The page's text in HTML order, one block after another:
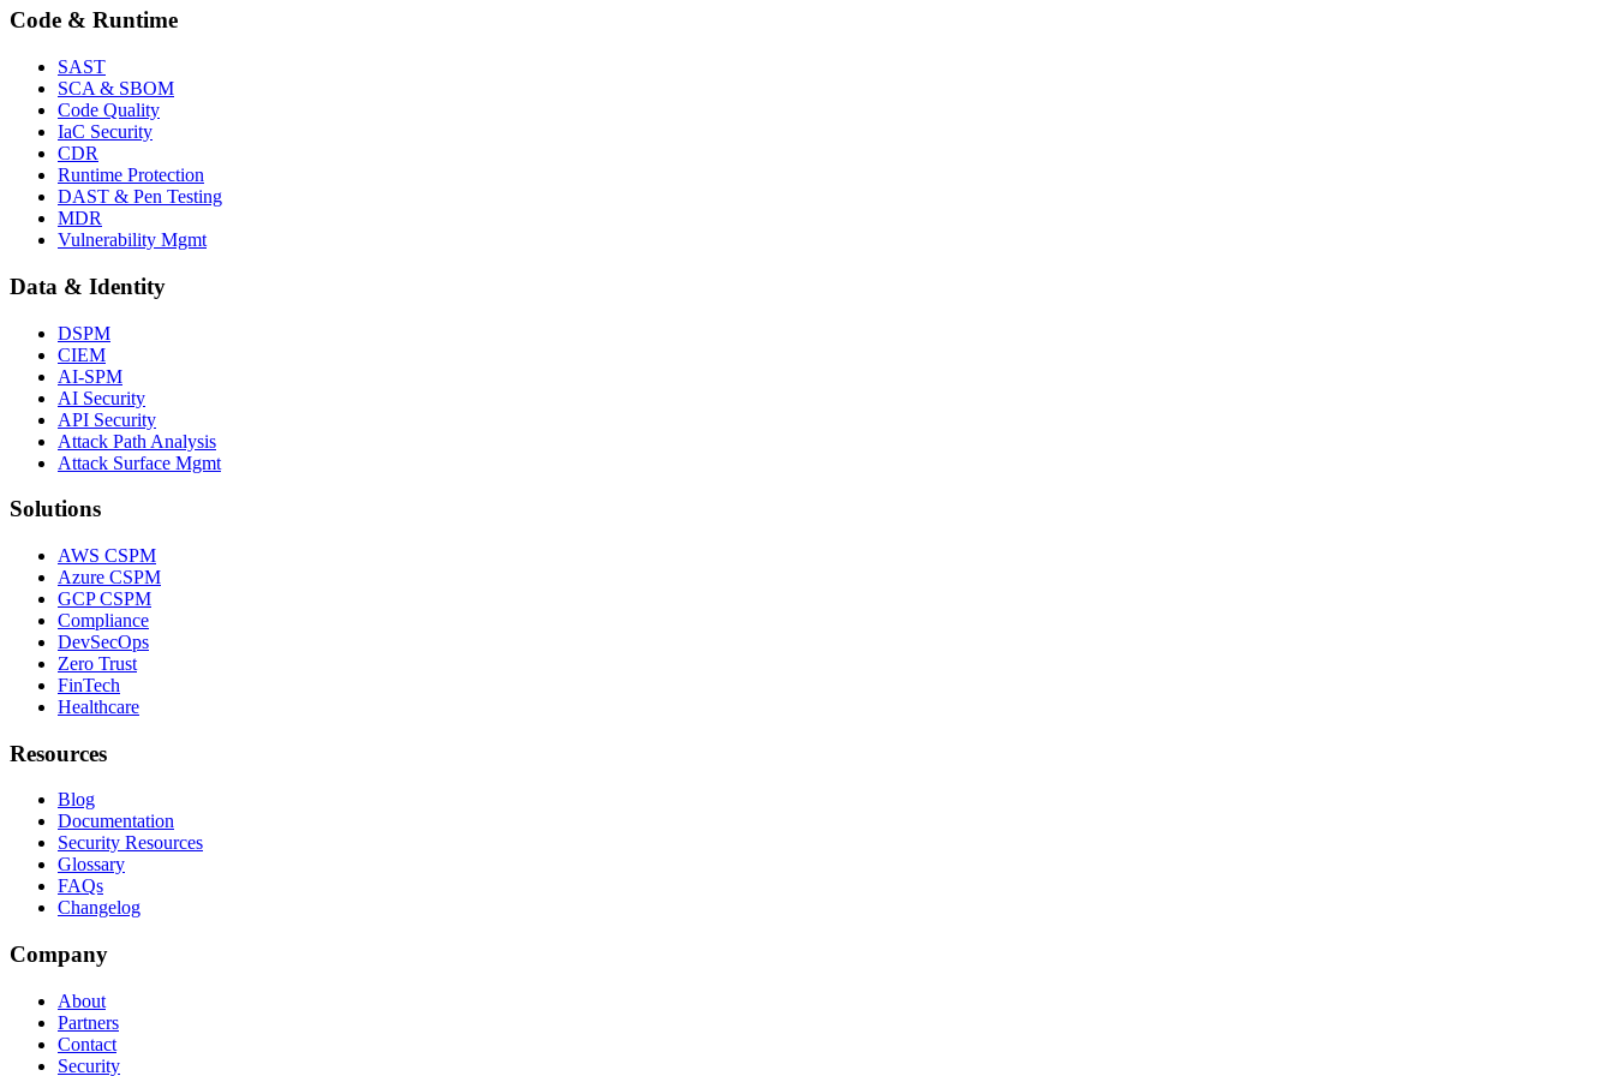
Code & Runtime
SAST
SCA & SBOM
Code Quality
IaC Security
CDR
Runtime Protection
DAST & Pen Testing
MDR
Vulnerability Mgmt
Data & Identity
DSPM
CIEM
AI-SPM
AI Security
API Security
Attack Path Analysis
Attack Surface Mgmt
Solutions
AWS CSPM
Azure CSPM
GCP CSPM
Compliance
DevSecOps
Zero Trust
FinTech
Healthcare
Resources
Blog
Documentation
Security Resources
Glossary
FAQs
Changelog
Company
About
Partners
Contact
Security